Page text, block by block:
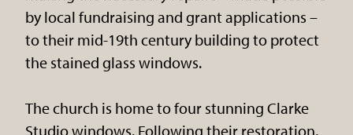
by local fundraising and grant applications –
to their mid-19th century building to protect
the stained glass windows.
The church is home to four stunning Clarke
Studio windows. Following their restoration,